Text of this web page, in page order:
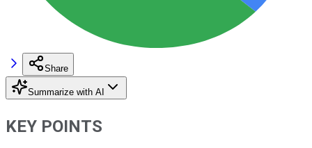
Share
Summarize with AI
KEY POINTS